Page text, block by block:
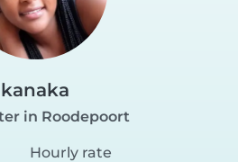
in Roodepoort
Hourly rate